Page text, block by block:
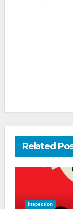
Related
Inspection